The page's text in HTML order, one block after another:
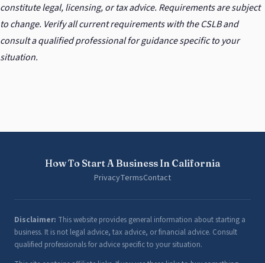
constitute legal, licensing, or tax advice. Requirements are subject
to change. Verify all current requirements with the CSLB and
consult a qualified professional for guidance specific to your
situation.
How To Start A Business In California
PrivacyTermsContact
Disclaimer: This website provides general information about starting a
business. It is not legal advice, tax advice, or financial advice. Consult
qualified professionals for advice specific to your situation.